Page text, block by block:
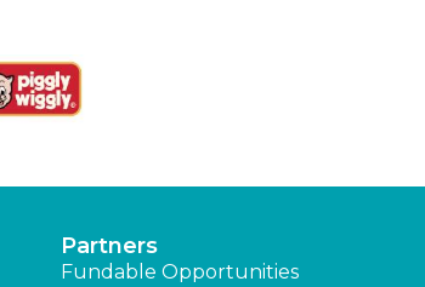
Partners
Fundable Opportunities